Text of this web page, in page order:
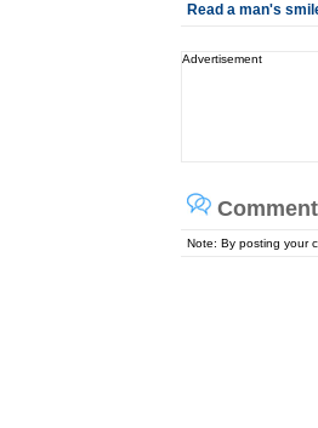
Read a man's
Advertisement
Note: By posting your